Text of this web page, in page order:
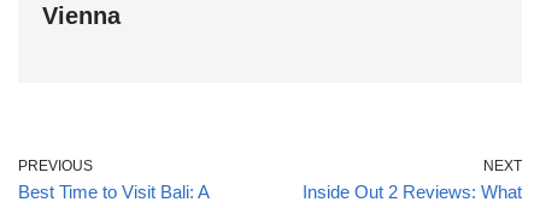
Vienna
PREVIOUS
Best Time to Visit Bali: A
NEXT
Inside Out 2 Reviews: What